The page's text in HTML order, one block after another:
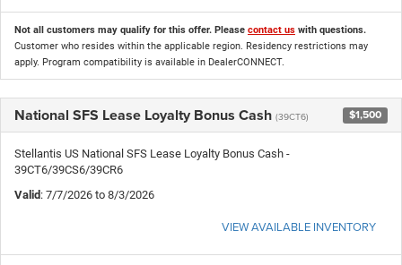
Not all customers may qualify for this offer. Please contact us with questions.
Customer who resides within the applicable region. Residency restrictions may
apply. Program compatibility is available in DealerCONNECT.
National SFS Lease Loyalty Bonus Cash (39CT6) $1,500
Stellantis US National SFS Lease Loyalty Bonus Cash -
39CT6/39CS6/39CR6
Valid: 7/7/2026 to 8/3/2026
VIEW AVAILABLE INVENTORY